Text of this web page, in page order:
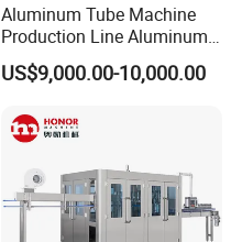
Aluminum Tube Machine
Production Line Aluminum
Tube Manufacturing
Equipment
US$9,000.00-10,000.00